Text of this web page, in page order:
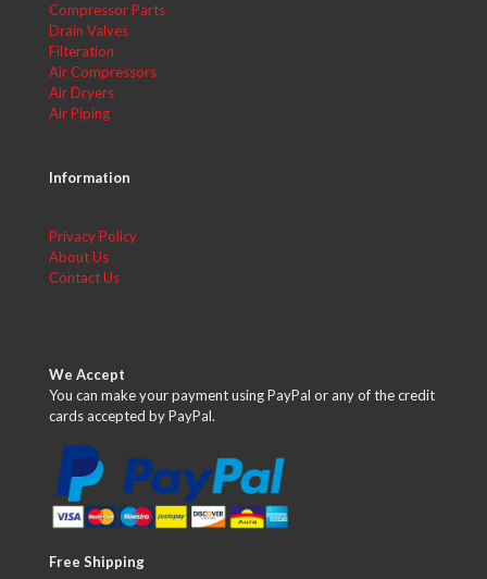
Compressor Parts
Drain Valves
Filteration
Air Compressors
Air Dryers
Air Piping
Information
Privacy Policy
About Us
Contact Us
We Accept
You can make your payment using PayPal or any of the credit
cards accepted by PayPal.
Free Shipping